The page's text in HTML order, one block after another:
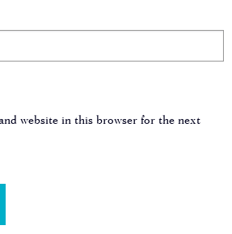
website in this browser for the next